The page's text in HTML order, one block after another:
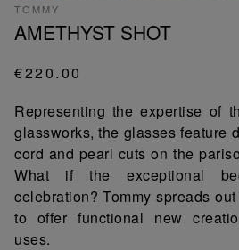
TOMMY
AMETHYST SHOT
€220.00
Representing the expertise of
glassworks, the glasses feature
cord and pearl cuts on the
What if the exceptional
celebration? Tommy spreads
to offer functional new
uses.